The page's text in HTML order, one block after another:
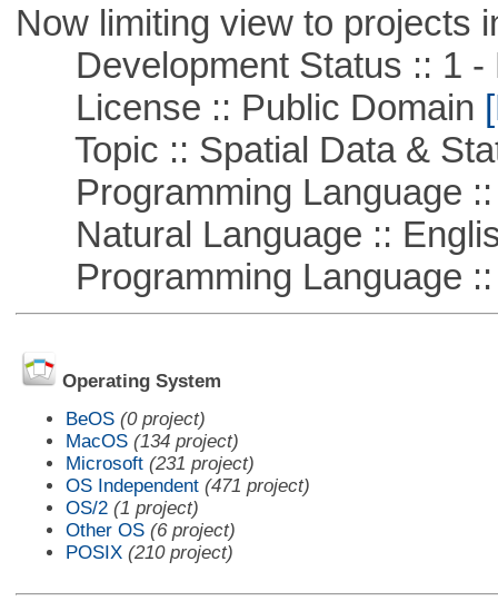
Now limiting view to projects
Development Status :: 1 -
License :: Public Domain
Topic :: Spatial Data &
Programming Language ::
Natural Language ::
Programming Language ::
Operating System
BeOS (0 project)
MacOS (134 project)
Microsoft (231 project)
OS Independent (471 project)
OS/2 (1 project)
Other OS (6 project)
POSIX (210 project)